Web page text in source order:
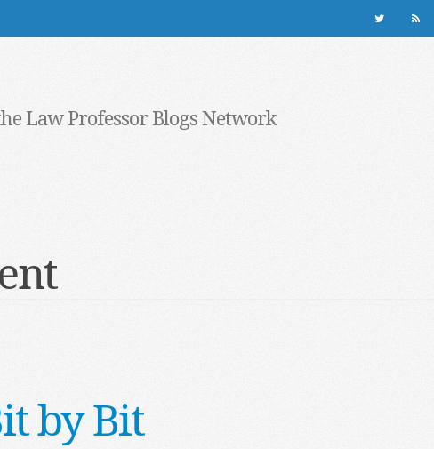
Law Professor Blogs Network
by Bit